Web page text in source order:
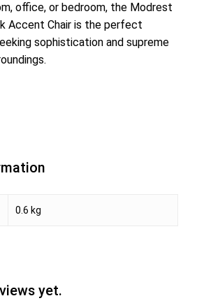
office, or bedroom, the Modrest
Accent Chair is the perfect
sophistication and supreme
0.6 kg
yet.